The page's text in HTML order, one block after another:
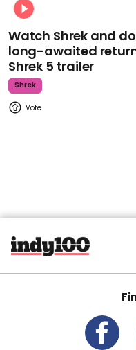
Watch Shrek and
long-awaited
Shrek 5 trailer
Shrek